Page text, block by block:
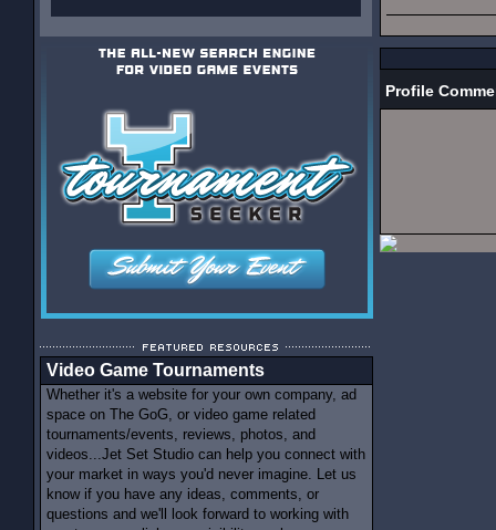
Video Game Tournaments
Whether it's a website for your own company, ad
space on The GoG, or video game related
tournaments/events, reviews, photos, and
videos...Jet Set Studio can help you connect with
your market in ways you'd never imagine. Let us
know if you have any ideas, comments, or
questions and we'll look forward to working with
Profile